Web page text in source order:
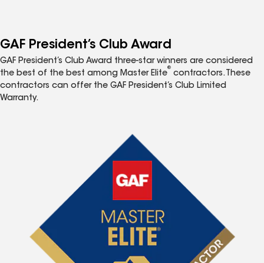
GAF President’s Club Award
GAF President’s Club Award three-star winners are considered
the best of the best among Master Elite
®
contractors. These
contractors can offer the GAF President’s Club Limited
Warranty.